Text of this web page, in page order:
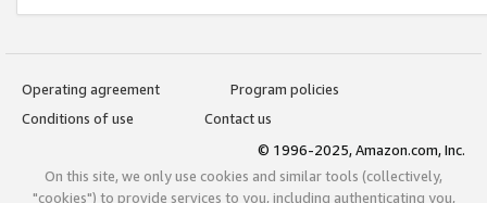
Operating agreement
Program policies
Conditions of use
Contact us
© 1996-2025, Amazon.com, Inc.
On this site, we only use cookies and similar tools (collectively,
"cookies") to provide services to you, including authenticating you,